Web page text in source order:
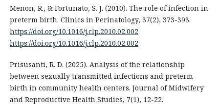
Menon, R., & Fortunato, S. J. (2010). The role of infection in
preterm birth. Clinics in Perinatology, 37(2), 373-393.
https://doi.org/10.1016/j.clp.2010.02.002
https://doi.org/10.1016/j.clp.2010.02.002
Prisusanti, R. D. (2025). Analysis of the relationship
between sexually transmitted infections and preterm
birth in community health centers. Journal of Midwifery
and Reproductive Health Studies, 7(1), 12-22.